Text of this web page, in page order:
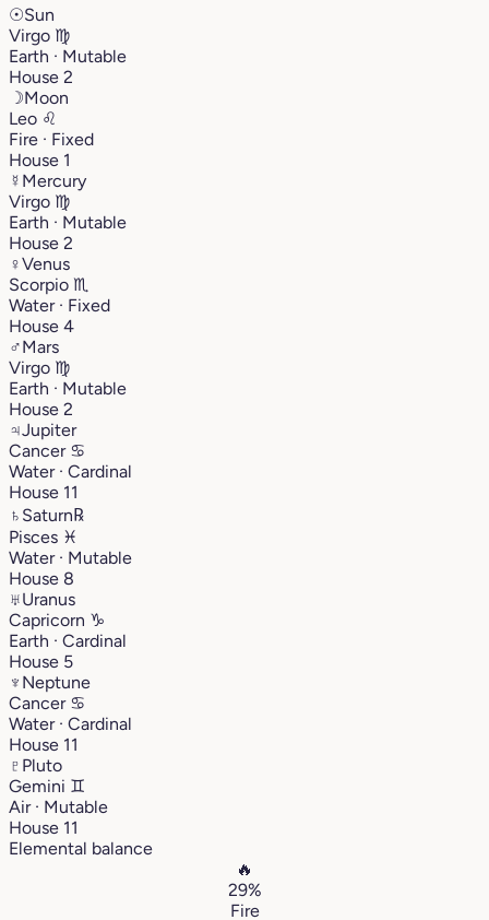
☉Sun
Virgo ♍︎
Earth · Mutable
House 2
☽Moon
Leo ♌︎
Fire · Fixed
House 1
☿ Mercury
Virgo ♍︎
Earth · Mutable
House 2
♀Venus
Scorpio ♏︎
Water · Fixed
House 4
♂Mars
Virgo ♍︎
Earth · Mutable
House 2
♃Jupiter
Cancer ♋︎
Water · Cardinal
House 11
♄ Saturn℞
Pisces ♓︎
Water · Mutable
House 8
♅Uranus
Capricorn ♑︎
Earth · Cardinal
House 5
♆ Neptune
Cancer ♋︎
Water · Cardinal
House 11
♇ Pluto
Gemini ♊︎
Air · Mutable
House 11
Elemental balance
🔥
29%
Fire